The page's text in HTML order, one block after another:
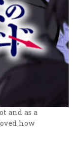
and as a
how